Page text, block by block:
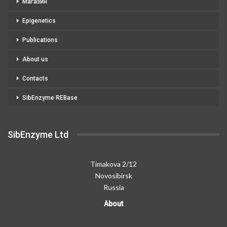
Epigenetics
Publications
About us
Contacts
SibEnzyme REBase
SibEnzyme Ltd
Timakova 2/12
Novosibirsk
Russia
About